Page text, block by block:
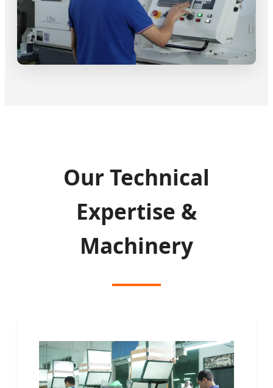
Our Technical
Expertise &
Machinery